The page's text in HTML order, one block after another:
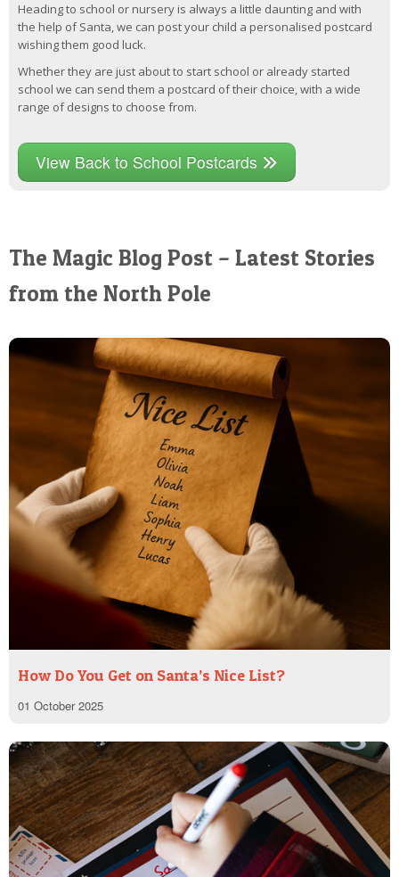
Heading to school or nursery is always a little daunting and with
the help of Santa, we can post your child a personalised postcard
wishing them good luck.
Whether they are just about to start school or already started
school we can send them a postcard of their choice, with a wide
range of designs to choose from.
View Back to School Postcards
The Magic Blog Post – Latest Stories
from the North Pole
How Do You Get on Santa’s Nice List?
01 October 2025